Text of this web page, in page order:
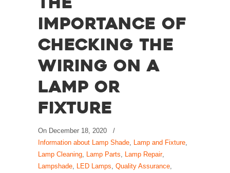
The
Importance of
Checking the
Wiring on a
Lamp or
Fixture
On December 18, 2020
/
Information about Lamp Shade Lamp and Fixture
Lamp Cleaning Lamp Parts Lamp Repair,
Lampshade LED Lamps Quality Assurance